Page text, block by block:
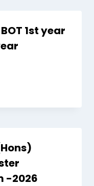
1st year
-2026